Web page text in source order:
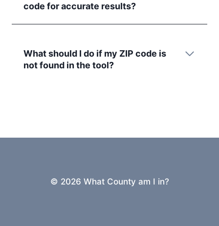
code for accurate results?
What should I do if my ZIP code is
not found in the tool?
© 2026 What County am I in?